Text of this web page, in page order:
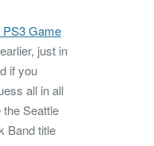
PS3 Game
just in
if you
all in all
Seattle
Band title